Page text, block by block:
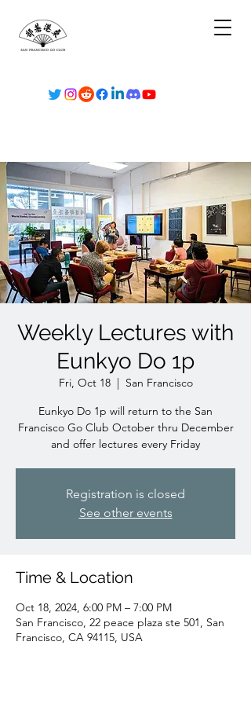
Weekly Lectures with
Eunkyo Do 1p
Fri, Oct 18
  |
San Francisco
Eunkyo Do 1p will return to the San
Francisco Go Club October thru December
and offer lectures every Friday
Registration is closed
See other events
Time & Location
Oct 18, 2024, 6:00 PM – 7:00 PM
San Francisco, 22 peace plaza ste 501, San
Francisco, CA 94115, USA